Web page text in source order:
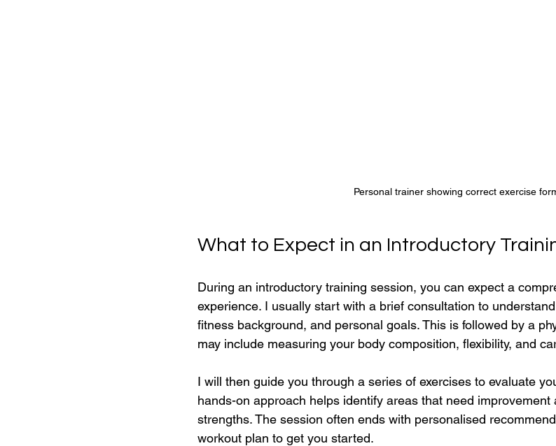
Personal trainer showing correct exercise
What to Expect in an Introductory
During an introductory training session, you can expect a
experience. I usually start with a brief consultation to
fitness background, and personal goals. This is followed by a
may include measuring your body composition, flexibility, and
I will then guide you through a series of exercises to evaluate
hands-on approach helps identify areas that need improvement
strengths. The session often ends with personalised
workout plan to get you started.